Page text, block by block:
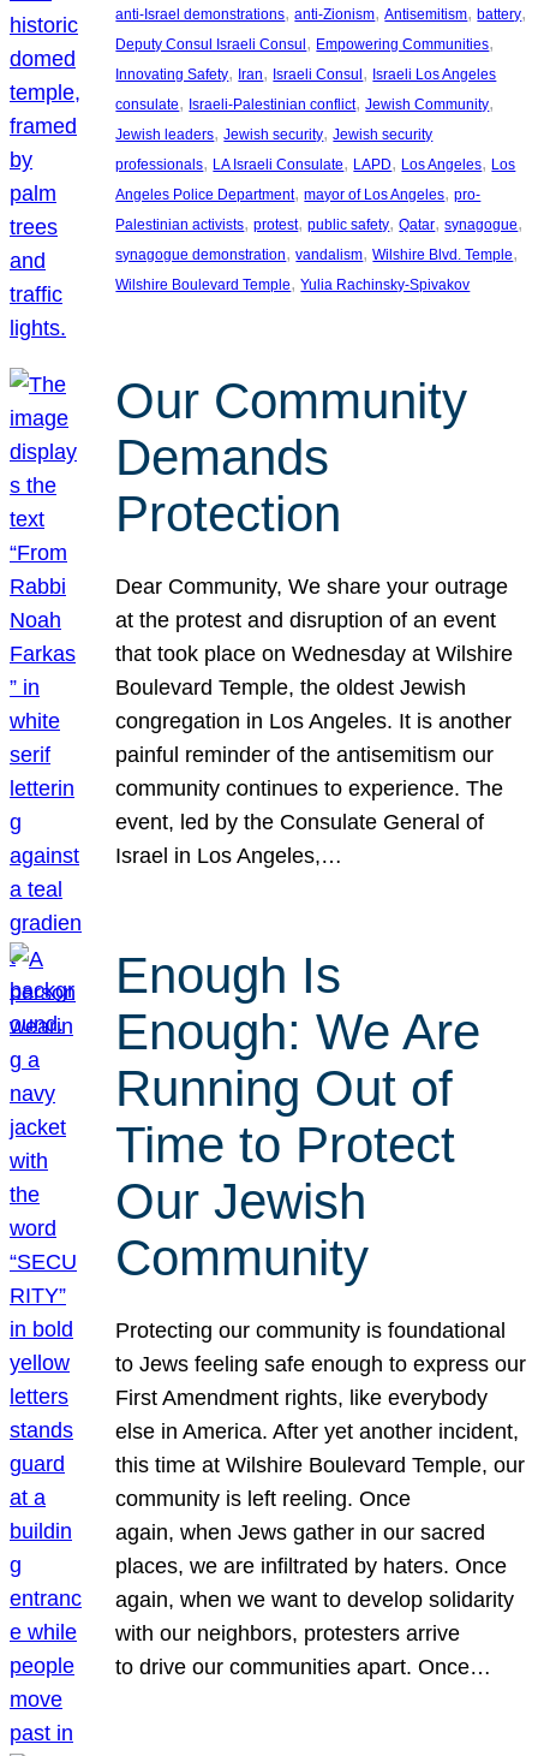
anti-Israel demonstrations, anti-Zionism, Antisemitism, battery
Deputy Consul Israeli Consul , Empowering Communities
Innovating Safety, Iran, Israeli Consul , Israeli Los Angeles
consulate, Israeli-Palestinian conflict, Jewish Community
Jewish leaders, Jewish security, Jewish security
professionals, LA Israeli Consulate, LAPD, Los Angeles, Los
Angeles Police Department, mayor of Los Angeles, pro-
Palestinian activists, protest, public safety, Qatar, synagogue
synagogue demonstration, vandalism, Wilshire Blvd. Temple
Wilshire Boulevard Temple, Yulia Rachinsky-Spivakov
Our Community
Demands
Protection
Dear Community, We share your outrage
at the protest and disruption of an event
that took place on Wednesday at Wilshire
Boulevard Temple, the oldest Jewish
congregation in Los Angeles. It is another
painful reminder of the antisemitism our
community continues to experience. The
event, led by the Consulate General of
Israel in Los Angeles,…
Enough Is
Enough: We Are
Running Out of
Time to Protect
Our Jewish
Community
Protecting our community is foundational
to Jews feeling safe enough to express our
First Amendment rights, like everybody
else in America. After yet another incident,
this time at Wilshire Boulevard Temple, our
community is left reeling. Once
again, when Jews gather in our sacred
places, we are infiltrated by haters. Once
again, when we want to develop solidarity
with our neighbors, protesters arrive
to drive our communities apart. Once…